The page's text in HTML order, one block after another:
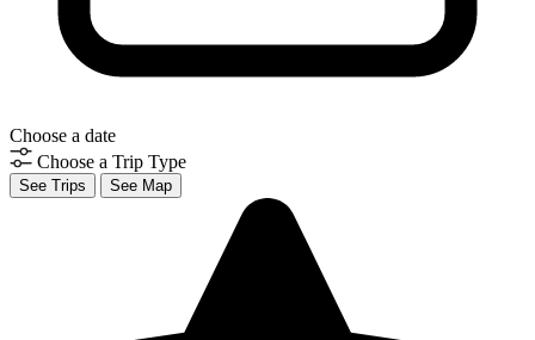
Choose a date
Choose a Trip Type
See Trips See Map